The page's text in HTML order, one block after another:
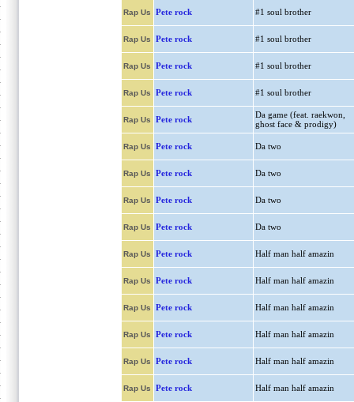
Rap Us Pete rock #1 soul brother
Rap Us Pete rock #1 soul brother
Rap Us Pete rock #1 soul brother
Rap Us Pete rock #1 soul brother
Rap Us Pete rock
Da game (feat. raekwon,
ghost face & prodigy)
Rap Us Pete rock Da two
Rap Us Pete rock Da two
Rap Us Pete rock Da two
Rap Us Pete rock Da two
Rap Us Pete rock Half man half amazin
Rap Us Pete rock Half man half amazin
Rap Us Pete rock Half man half amazin
Rap Us Pete rock Half man half amazin
Rap Us Pete rock Half man half amazin
Rap Us Pete rock Half man half amazin